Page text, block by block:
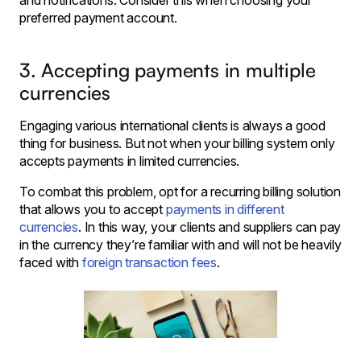
preferred payment account.
3. Accepting payments in multiple
currencies
Engaging various international clients is always a good
thing for business. But not when your billing system only
accepts payments in limited currencies.
To combat this problem, opt for a recurring billing solution
that allows you to accept payments in different
currencies. In this way, your clients and suppliers can pay
in the currency they’re familiar with and will not be heavily
faced with foreign transaction fees.